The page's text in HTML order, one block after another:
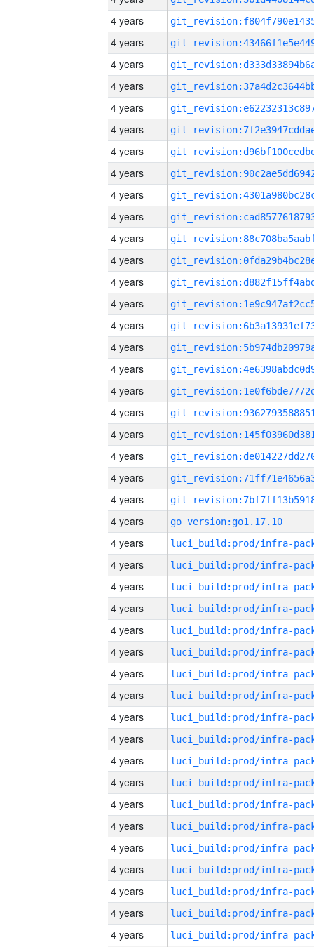
4 years
4 years
4 years
4 years
4 years
4 years
4 years
4 years
4 years
4 years
4 years
4 years
4 years
4 years
4 years
4 years
4 years
4 years
4 years
4 years
4 years
4 years
4 years
4 years
go_version:go1.17.10
4 years
4 years
4 years
4 years
4 years
4 years
4 years
4 years
4 years
4 years
4 years
4 years
4 years
4 years
4 years
4 years
4 years
4 years
4 years